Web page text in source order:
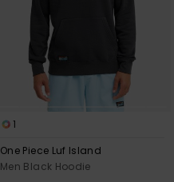
1
One Piece Luf Island
Men Black Hoodie